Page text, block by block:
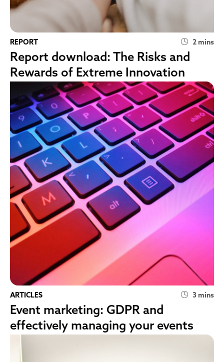
REPORT 2 mins
Report download: The Risks and
Rewards of Extreme Innovation
ARTICLES 3 mins
Event marketing: GDPR and
effectively managing your events